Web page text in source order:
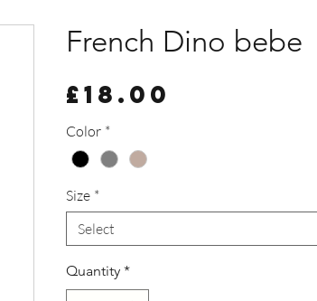
French Dino bebe
£18.00
Color *
Size *
Select
Quantity *